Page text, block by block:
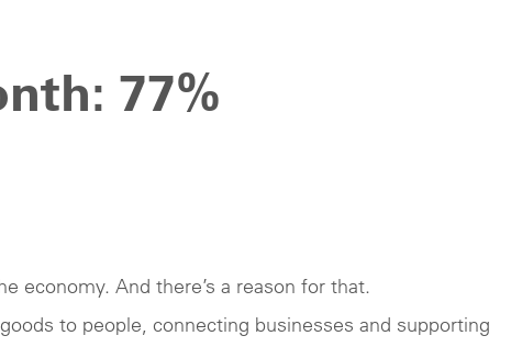
77%
economy. And there’s a reason for that.
to people, connecting businesses and supporting